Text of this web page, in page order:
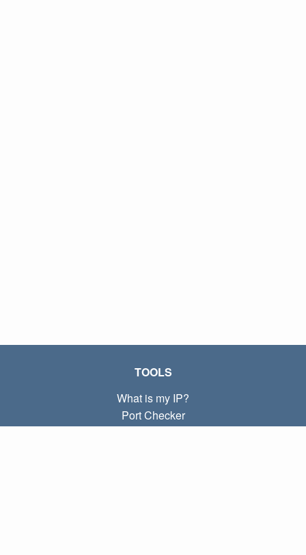
TOOLS
What is my IP?
Port Checker